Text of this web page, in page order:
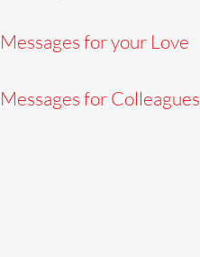
for your Love
for Colleagues